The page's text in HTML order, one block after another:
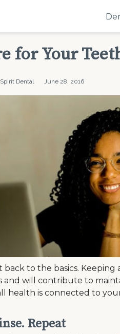
for Your
Dental June 28, 2016
back to the basics.
will contribute to
health is connected to
Repeat